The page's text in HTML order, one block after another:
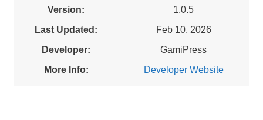
Version:
1.0.5
Last Updated:
Feb 10, 2026
Developer:
GamiPress
More Info:
Developer Website